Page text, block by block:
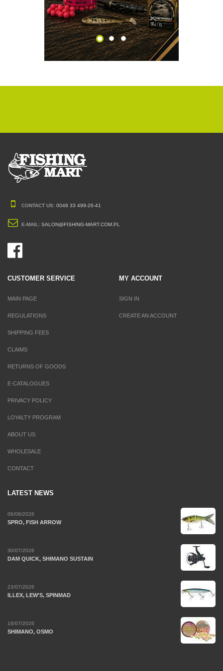
CONTACT US: 0048 33 499-26-41
E-MAIL: SALON@FISHING-MART.COM.PL
CUSTOMER SERVICE
MAIN PAGE
REGULATIONS
SHIPPING FEES
CLAIMS
RETURNS OF GOODS
E-CATALOGUES
PRIVACY POLICY
LOYALTY PROGRAM
ABOUT US
WHOLESALE
CONTACT
MY ACCOUNT
SIGN IN
CREATE AN ACCOUNT
LATEST NEWS
06/08/2026
SPRO, FISH ARROW
30/07/2026
DAM QUICK, SHIMANO SUSTAIN
23/07/2026
ILLEX, LEW'S, SPINMAD
16/07/2026
SHIMANO, OSMO